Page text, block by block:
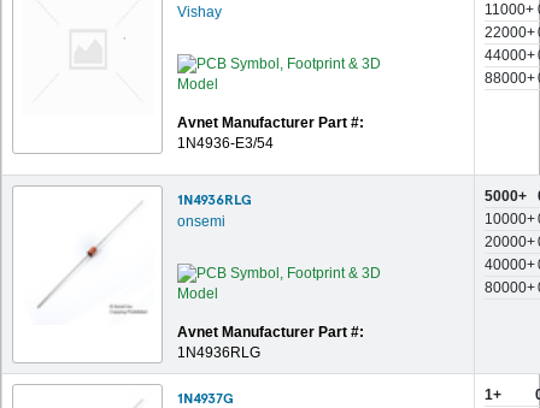
Vishay
Avnet Manufacturer Part #:
1N4936-E3/54
11000+
22000+
44000+
88000+
1N4936RLG
onsemi
Avnet Manufacturer Part #:
1N4936RLG
5000+
10000+
20000+
40000+
80000+
1N4937G 1+